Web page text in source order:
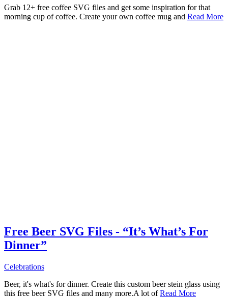
Grab 12+ free coffee SVG files and get some inspiration for that
morning cup of coffee. Create your own coffee mug and Read More
Free Beer SVG Files - “It’s What’s For
Dinner”
Celebrations
Beer, it's what's for dinner. Create this custom beer stein glass using
this free beer SVG files and many more.A lot ofRead More